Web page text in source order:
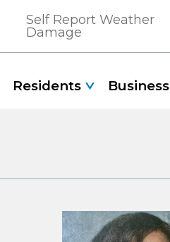
Residents Business
Self Report Weather
Damage